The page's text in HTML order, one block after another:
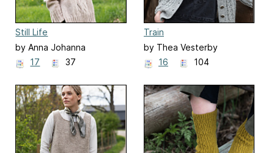
Still Life
by Anna Johanna
17
37
Train
by Thea Vesterby
16
104